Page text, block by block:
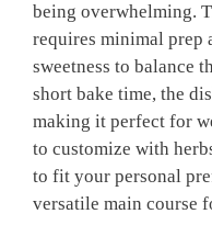
being overwhelming.
requires minimal prep
sweetness to balance
short bake time, the
making it perfect for
to customize with
to fit your personal
versatile main course